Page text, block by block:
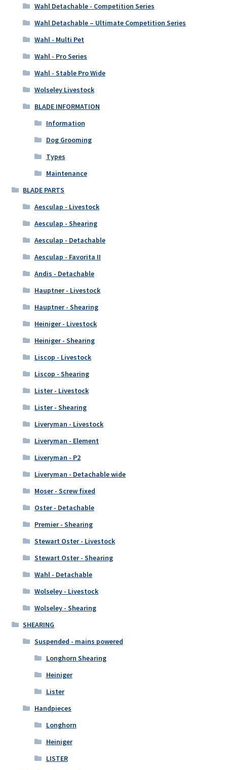
Wahl Detachable - Competition Series
Wahl Detachable – Ultimate Competition Series
Wahl - Multi Pet
Wahl - Pro Series
Wahl - Stable Pro Wide
Wolseley Livestock
BLADE INFORMATION
Information
Dog Grooming
Types
Maintenance
BLADE PARTS
Aesculap - Livestock
Aesculap - Shearing
Aesculap - Detachable
Aesculap - Favorita II
Andis - Detachable
Hauptner - Livestock
Hauptner - Shearing
Heiniger - Livestock
Heiniger - Shearing
Liscop - Livestock
Liscop - Shearing
Lister - Livestock
Lister - Shearing
Liveryman - Livestock
Liveryman - Element
Liveryman - P2
Liveryman - Detachable wide
Moser - Screw fixed
Oster - Detachable
Premier - Shearing
Stewart Oster - Livestock
Stewart Oster - Shearing
Wahl - Detachable
Wolseley - Livestock
Wolseley - Shearing
SHEARING
Suspended - mains powered
Longhorn Shearing
Heiniger
Lister
Handpieces
Longhorn
Heiniger
LISTER